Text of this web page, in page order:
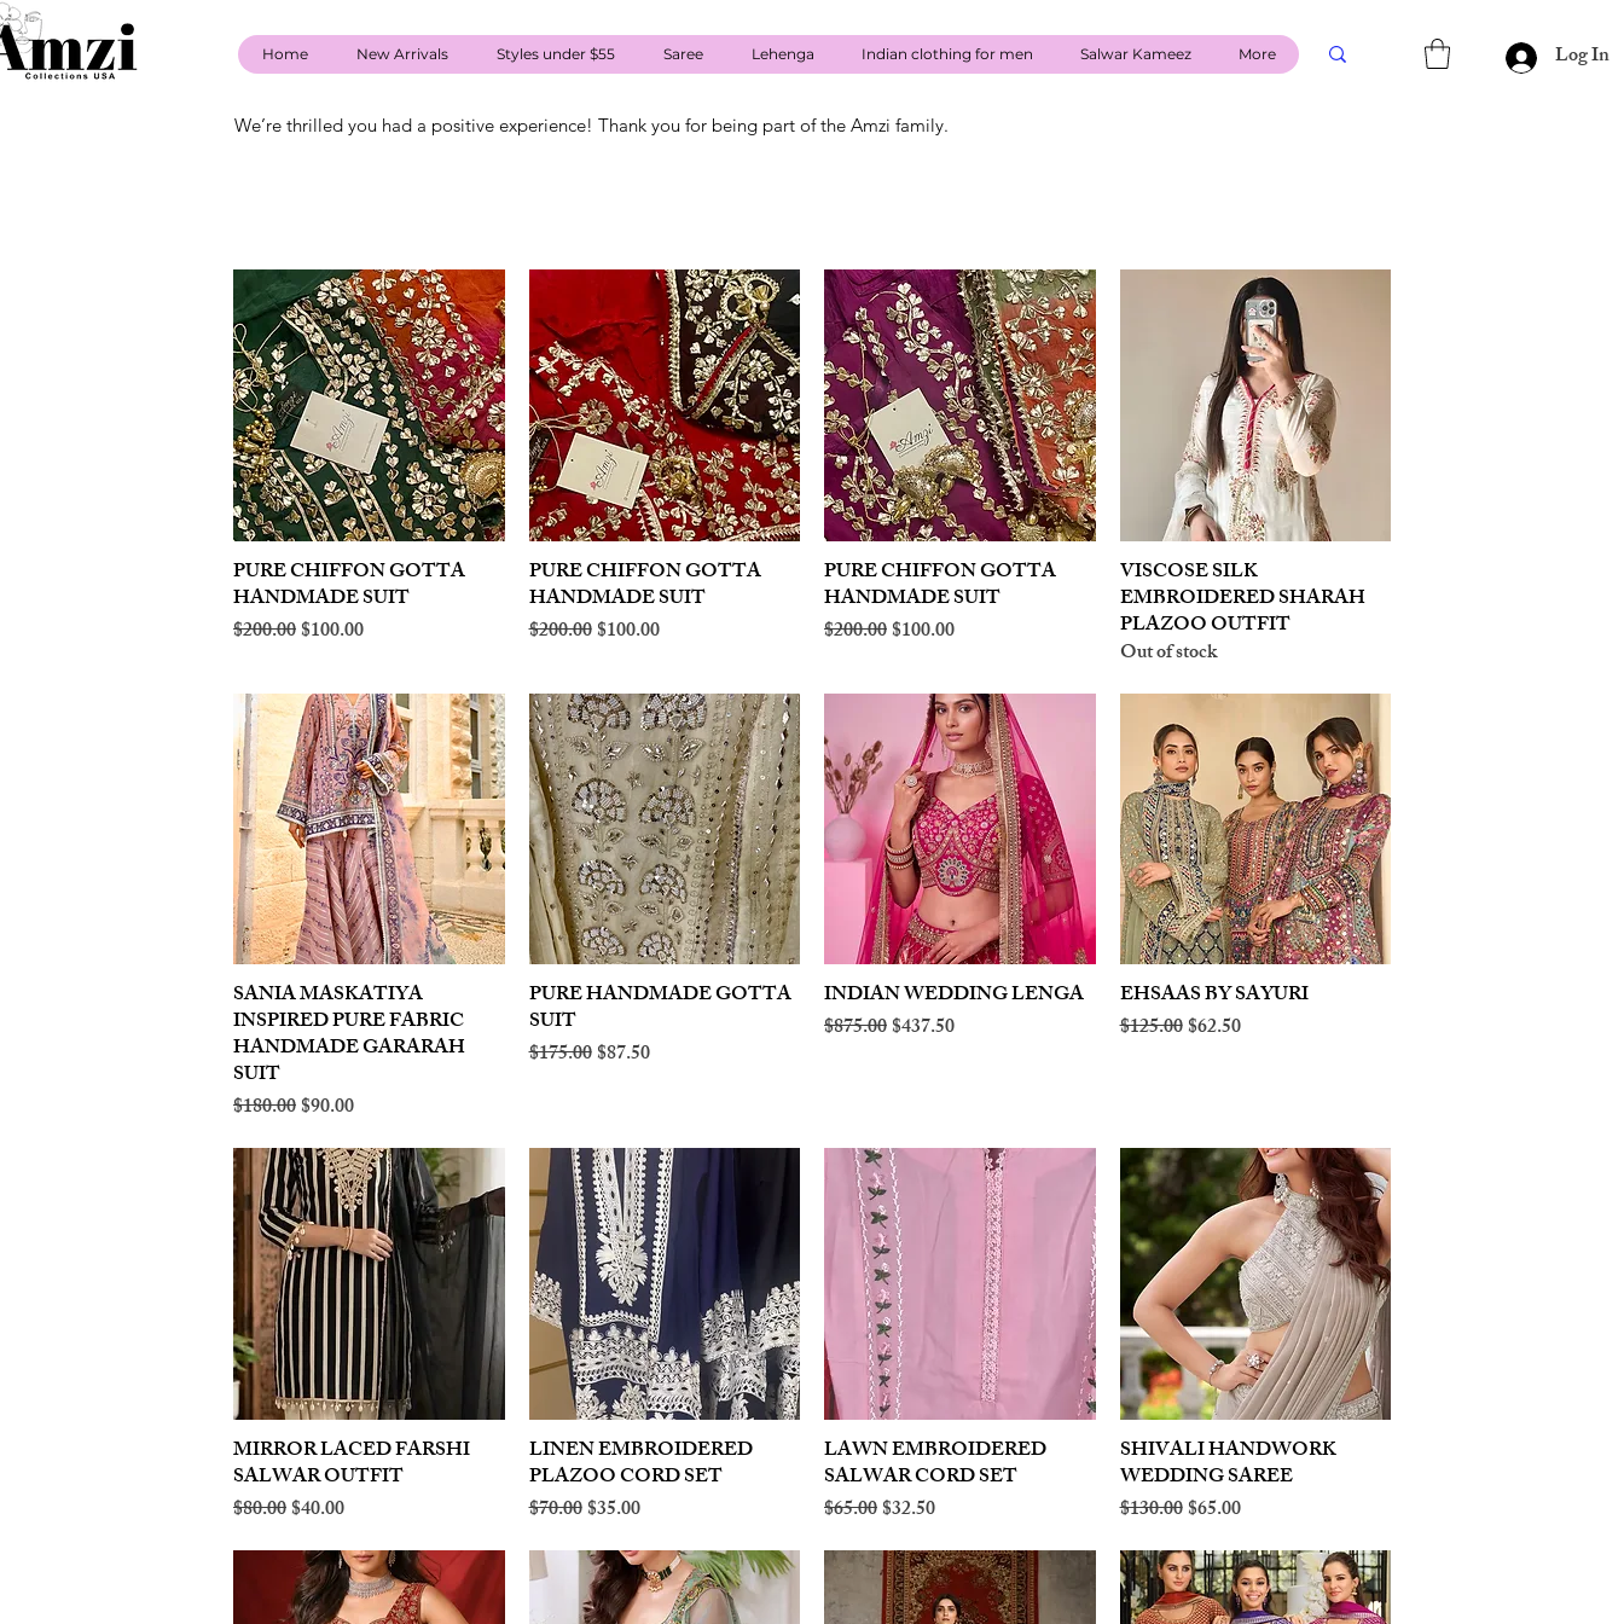
Home New Arrivals Styles under $55 Saree Lehenga Indian clothing for men Salwar Kameez More Log In
We’re thrilled you had a positive experience! Thank you for being part of the Amzi family.
Quick View
PURE CHIFFON GOTTA
HANDMADE SUIT
Regular Price
$200.00Sale Price
$100.00
Quick View
PURE CHIFFON GOTTA
HANDMADE SUIT
Regular Price
$200.00Sale Price
$100.00
Quick View
PURE CHIFFON GOTTA
HANDMADE SUIT
Regular Price
$200.00Sale Price
$100.00
Quick View
VISCOSE SILK
EMBROIDERED SHARAH
PLAZOO OUTFIT
Out of stock
Quick View
SANIA MASKATIYA
INSPIRED PURE FABRIC
HANDMADE GARARAH
SUIT
Regular Price
$180.00Sale Price
$90.00
Quick View
PURE HANDMADE GOTTA
SUIT
Regular Price
$175.00Sale Price
$87.50
Quick View
INDIAN WEDDING LENGA
Regular Price
$875.00Sale Price
$437.50
Quick View
EHSAAS BY SAYURI
Regular Price
$125.00Sale Price
$62.50
Quick View
MIRROR LACED FARSHI
SALWAR OUTFIT
Regular Price
$80.00Sale Price
$40.00
Quick View
LINEN EMBROIDERED
PLAZOO CORD SET
Regular Price
$70.00Sale Price
$35.00
Quick View
LAWN EMBROIDERED
SALWAR CORD SET
Regular Price
$65.00Sale Price
$32.50
Quick View
SHIVALI HANDWORK
WEDDING SAREE
Regular Price
$130.00Sale Price
$65.00